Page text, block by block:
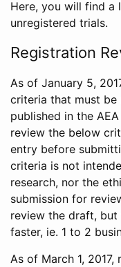
Here, you will find a
unregistered trials.
Registration
As of January 5,
criteria that must be
published in the
review the below
entry before
criteria is not
research, nor the
submission for
review the draft, but
faster, ie. 1 to 2
As of March 1,